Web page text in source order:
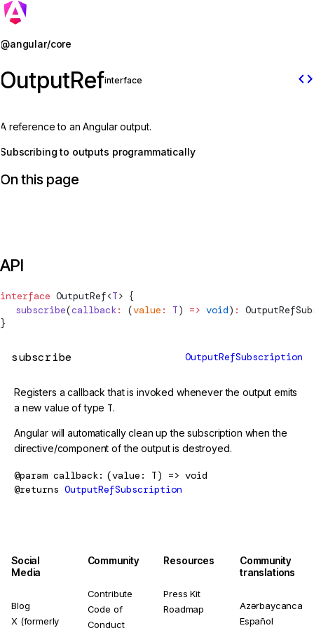
@angular/core
OutputRefinterface code
A reference to an Angular output.
Subscribing to outputs programmatically
On this page
API
interface OutputRef<T> {
  subscribe
(callback: (value : T) => void) :
}
subscribe OutputRefSubscription
Registers a callback that is invoked whenever the output emits
a new value of type T.
Angular will automatically clean up the subscription when the
directive/component of the output is destroyed.
@param callback
(value: T) => void
@returns OutputRefSubscription
Jump to details
Social
Media
Blog
X (formerly
Community
Contribute
Code of
Conduct
Resources
Press Kit
Roadmap
Community
translations
Azərbaycanca
Español